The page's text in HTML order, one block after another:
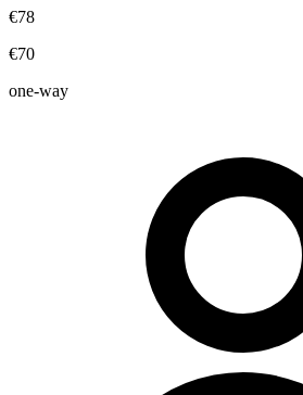
€78
€70
one-way